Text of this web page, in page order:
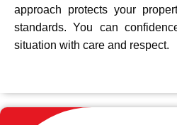
approach protects your
standards. You can
situation with care and respect.